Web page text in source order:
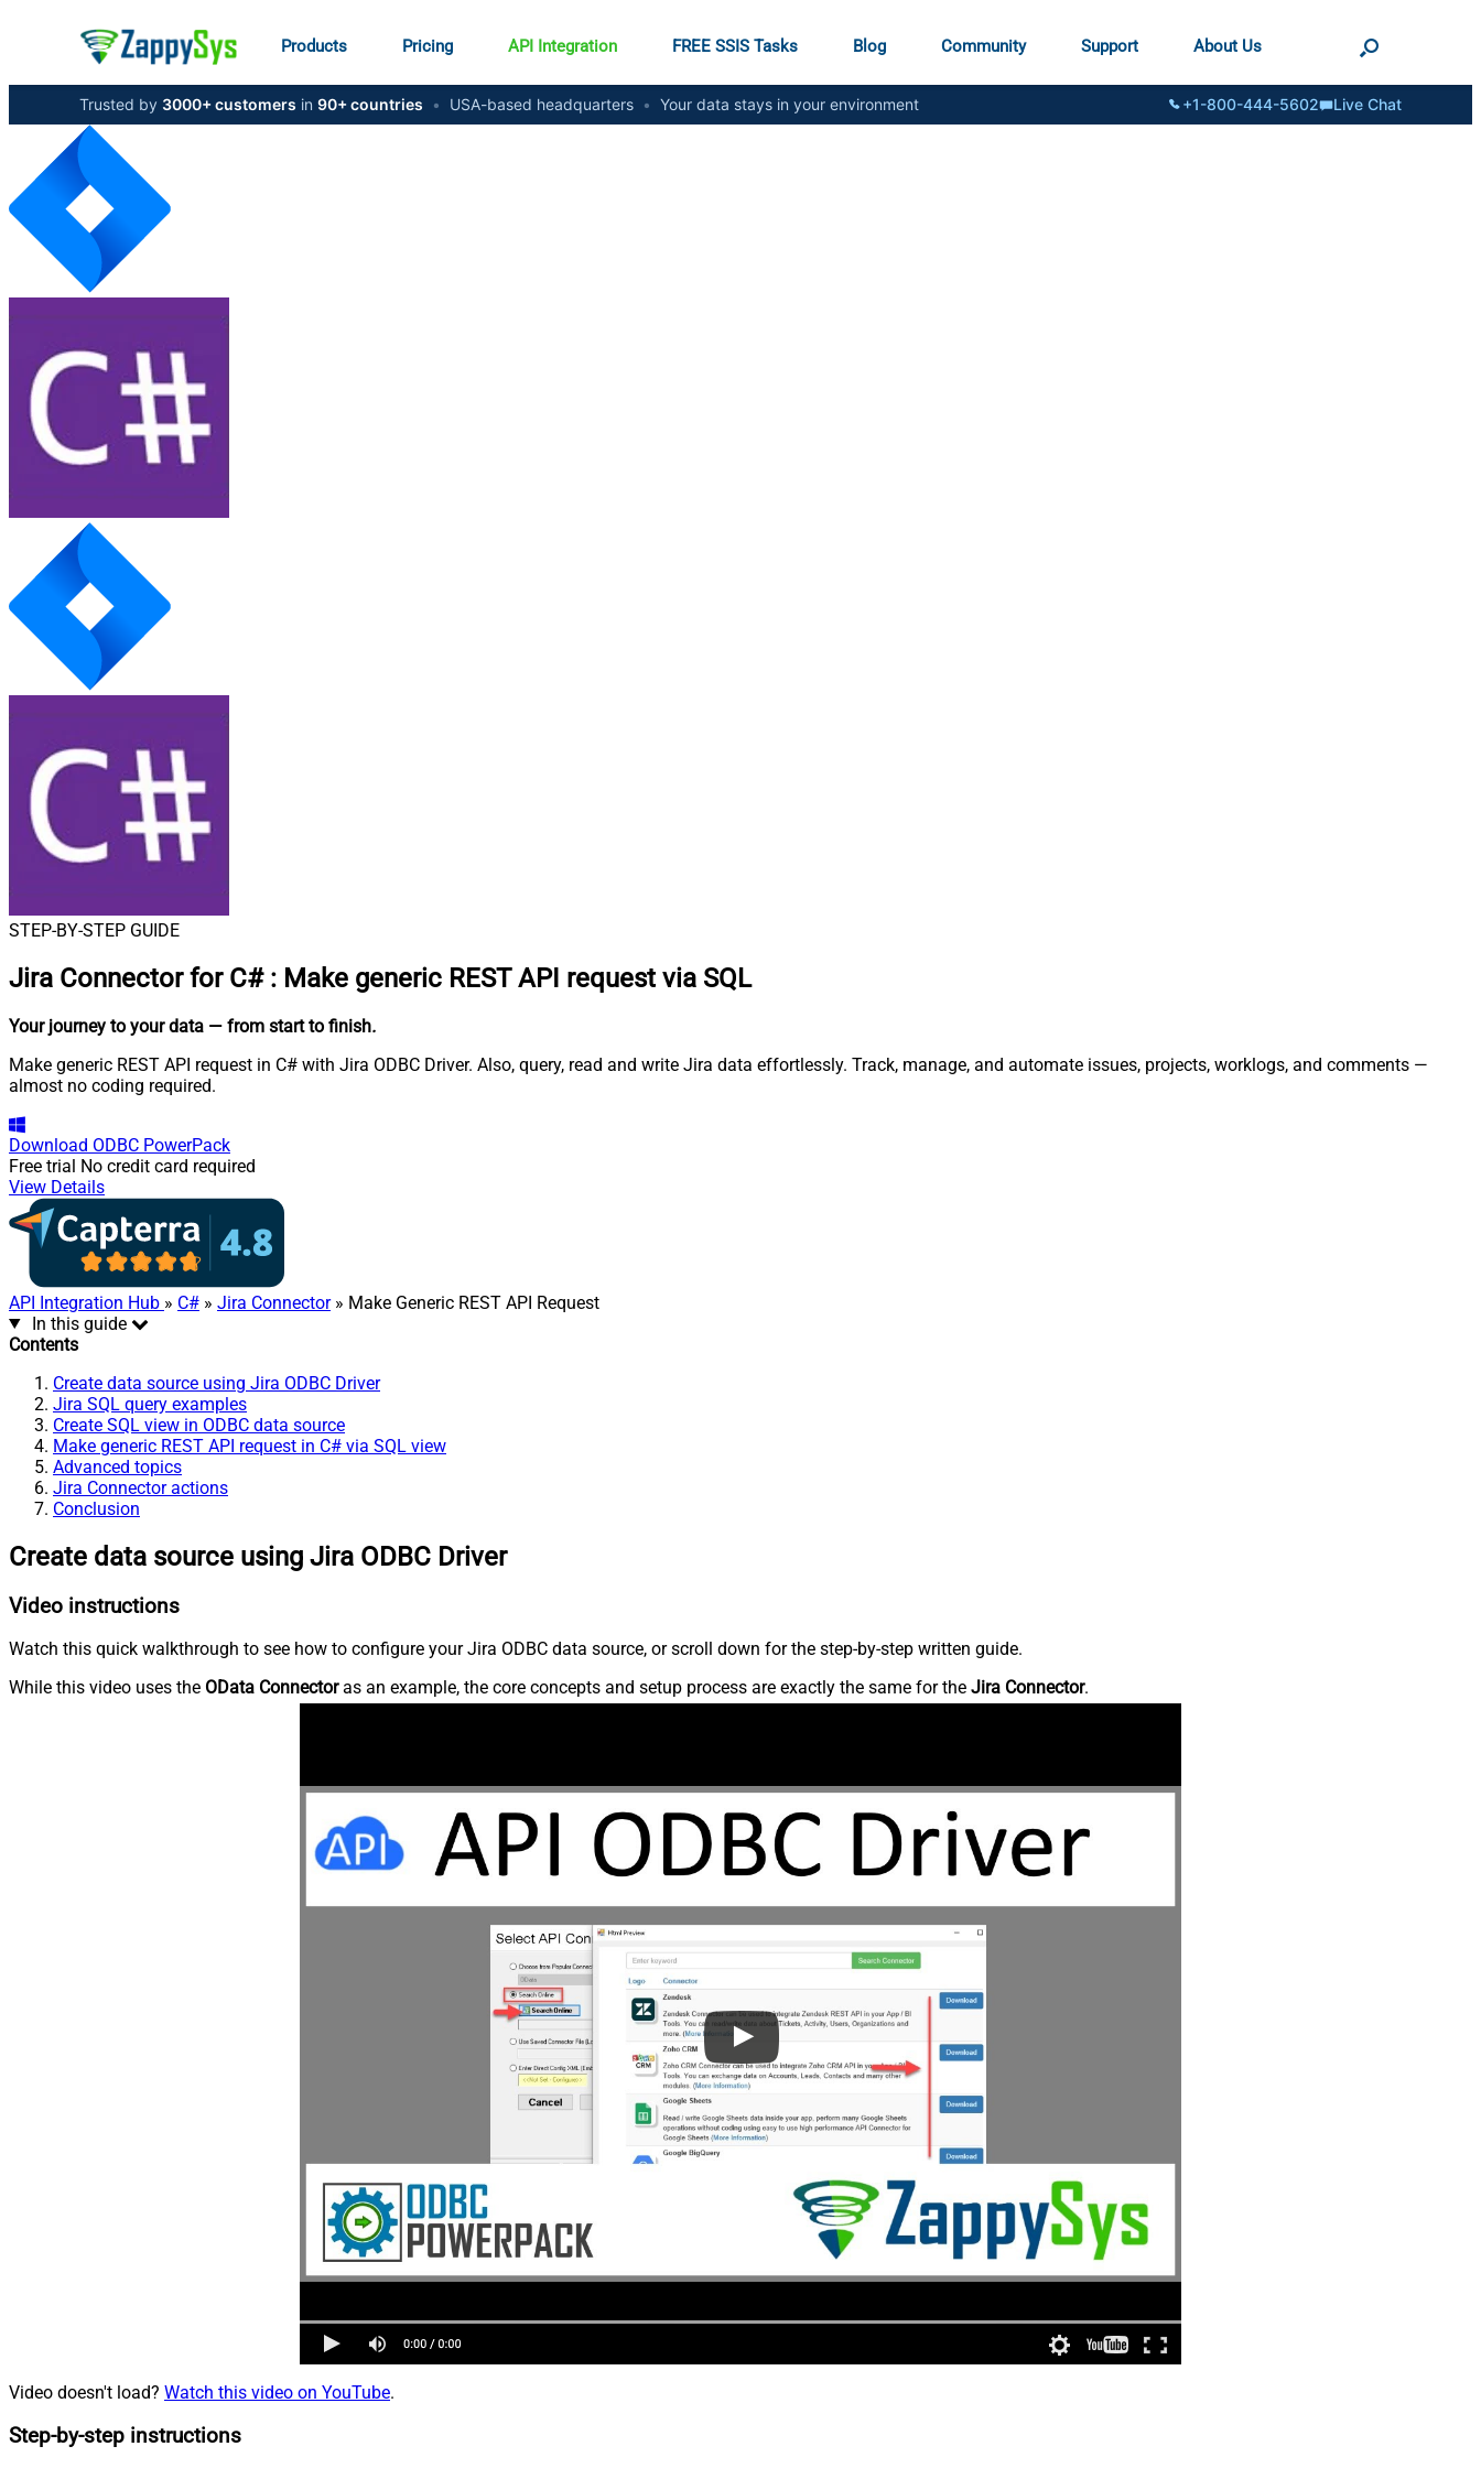
Products Pricing API Integration FREE SSIS Tasks Blog Community Support About Us
Trusted by 3000+ customers in 90+ countries • USA-based headquarters • Your data stays in your environment +1-800-444-5602 Live Chat
STEP-BY-STEP GUIDE
Jira Connector for C# : Make generic REST API request via SQL
Your journey to your data — from start to finish.
Make generic REST API request in C# with Jira ODBC Driver. Also, query, read and write Jira data effortlessly. Track, manage, and automate issues, projects, worklogs, and comments —
almost no coding required.
Download ODBC PowerPack
Free trial No credit card required
View Details
API Integration Hub » C# » Jira Connector» Make Generic REST API Request
In this guide
Contents
Create data source using Jira ODBC Driver
Jira SQL query examples
Create SQL view in ODBC data source
Make generic REST API request in C# via SQL view
Advanced topics
Jira Connector actions
Conclusion
Create data source using Jira ODBC Driver
Video instructions
Watch this quick walkthrough to see how to configure your Jira ODBC data source, or scroll down for the step-by-step written guide.
While this video uses the OData Connectoras an example, the core concepts and setup process are exactly the same for the Jira Connector.
Video doesn't load? Watch this video on YouTube.
Step-by-step instructions